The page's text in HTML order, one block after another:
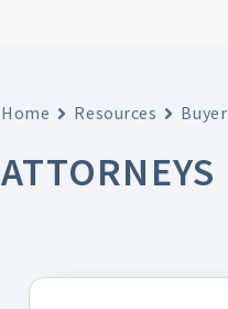
Home Resources Buyer
ATTORNEYS